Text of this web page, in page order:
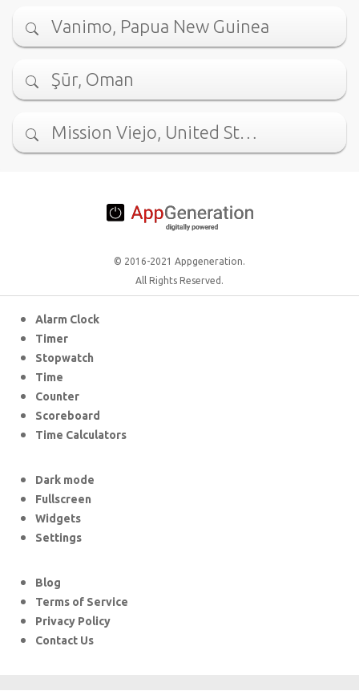
Vanimo, Papua New Guinea
Şūr, Oman
Mission Viejo, United St…
© 2016-2021 Appgeneration.
All Rights Reserved.
Alarm Clock
Timer
Stopwatch
Time
Counter
Scoreboard
Time Calculators
Dark mode
Fullscreen
Widgets
Settings
Blog
Terms of Service
Privacy Policy
Contact Us